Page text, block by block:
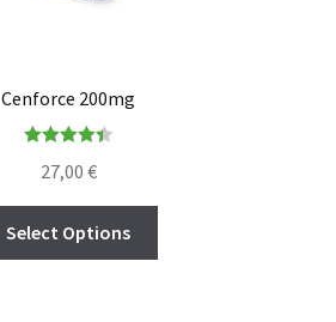
Cenforce 200mg
out of 5
27,00 €
Select Options